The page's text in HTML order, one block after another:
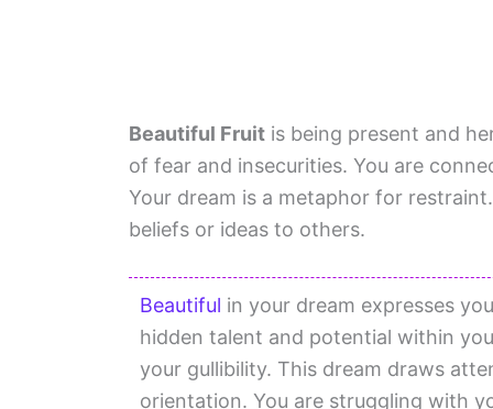
Beautiful Fruit is being present and
of fear and insecurities. You are
Your dream is a metaphor for
beliefs or ideas to others.
Beautiful in your dream expresses
hidden talent and potential within
your gullibility. This dream draws
orientation. You are struggling with